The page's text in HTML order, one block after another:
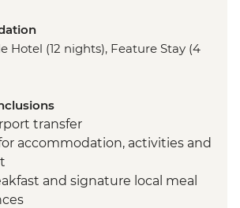
Hotel (12 nights), Feature Stay (4
transfer
accommodation, activities and
and signature local meal